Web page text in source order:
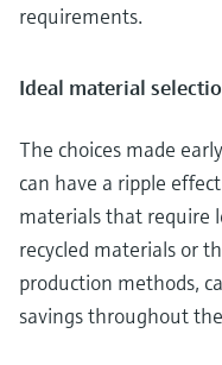
requirements.
Ideal material
The choices made
can have a ripple
materials that require
recycled materials or
production methods,
savings throughout